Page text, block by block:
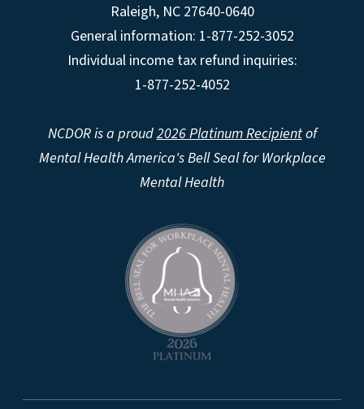
Raleigh, NC 27640-0640
General information: 1-877-252-3052
Individual income tax refund inquiries:
1-877-252-4052
NCDOR is a proud2026 Platinum Recipientof
Mental Health America's Bell Seal for Workplace
Mental Health